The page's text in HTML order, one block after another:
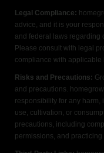
Legal Compliance:
advice, and it is your
and federal laws regarding
Please consult with legal
compliance with applicable
Risks and Precautions:
and precautions.
responsibility for any harm,
use, cultivation, or
precautions, including
permissions, and